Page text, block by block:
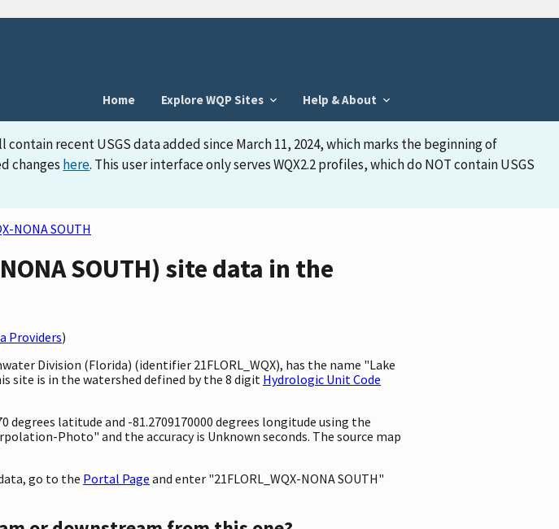
Home
Explore WQP Sites Help & About
contain recent USGS data added since March 11, 2024, which marks the beginning of
changes here. This user interface only serves WQX2.2 profiles, which do NOT contain USGS
NONA SOUTH
SOUTH) site data in the
Providers)
Division (Florida) (identifier 21FLORL_WQX), has the name "Lake
site is in the watershed defined by the 8 digit Hydrologic Unit Code
degrees latitude and -81.2709170000 degrees longitude using the
Photo" and the accuracy is Unknown seconds. The source map
go to the Portal Page and enter "21FLORL_WQX-NONA SOUTH"